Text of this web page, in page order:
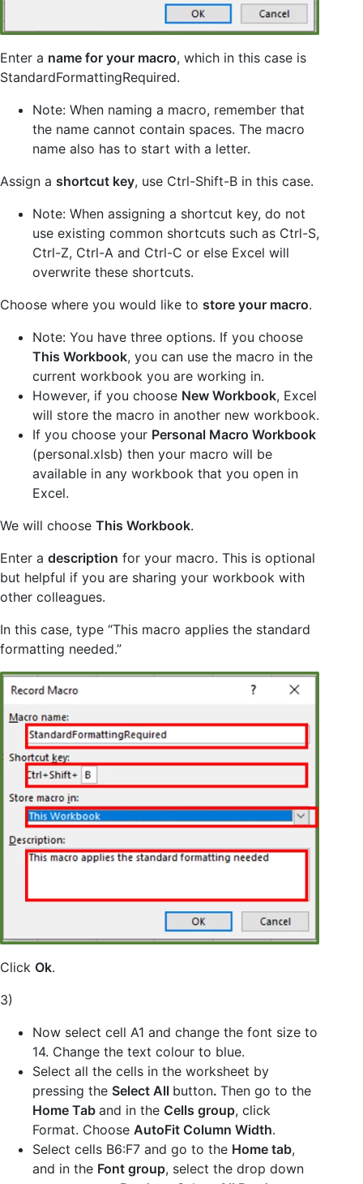
Enter a name for your macro, which in this case is
StandardFormattingRequired.
Note: When naming a macro, remember that
the name cannot contain spaces. The macro
name also has to start with a letter.
Assign a shortcut key, use Ctrl-Shift-B in this case.
Note: When assigning a shortcut key, do not
use existing common shortcuts such as Ctrl-S,
Ctrl-Z, Ctrl-A and Ctrl-C or else Excel will
overwrite these shortcuts.
Choose where you would like to store your macro.
Note: You have three options. If you choose
This Workbook, you can use the macro in the
current workbook you are working in.
However, if you choose New Workbook, Excel
will store the macro in another new workbook.
If you choose your Personal Macro Workbook
(personal.xlsb) then your macro will be
available in any workbook that you open in
Excel.
We will choose This Workbook.
Enter a description for your macro. This is optional
but helpful if you are sharing your workbook with
other colleagues.
In this case, type “This macro applies the standard
formatting needed.”
Click Ok.
3)
Now select cell A1 and change the font size to
14. Change the text colour to blue.
Select all the cells in the worksheet by
pressing the Select All button. Then go to the
Home Tab and in the Cells group, click
Format. Choose AutoFit Column Width.
Select cells B6:F7 and go to the Home tab,
and in the Font group, select the drop down